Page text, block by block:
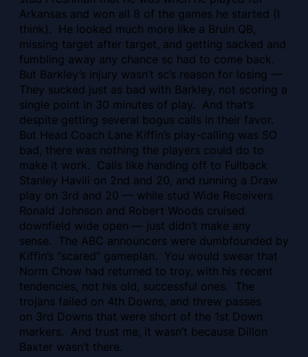
Arkansas and won all 8 of the games he started (I
think). He looked much more like a Bruin QB,
missing target after target, and getting sacked and
fumbling away any chance sc had to come back.
But Barkley’s injury wasn’t sc’s reason for losing —
They sucked just as bad with Barkley, not scoring a
single point in 30 minutes of play. And that’s
despite getting several bogus calls in their favor.
But Head Coach Lane Kiffin’s play-calling was SO
bad, there was nothing the players could do to
make it work. Calls like handing off to Fullback
Stanley Havili on 2nd and 20, and running a Draw
play on 3rd and 20 — while stud Wide Receivers
Ronald Johnson and Robert Woods cruised
downfield wide open — just didn’t make any
sense. The ABC announcers were dumbfounded by
Kiffin’s “scared” gameplan. You would swear that
Norm Chow had returned to troy, with his recent
tendencies, not his old, successful ones. The
trojans failed on 4th Downs, and threw passes
on 3rd Downs that were short of the 1st Down
markers. And trust me, it wasn’t because Dillon
Baxter wasn’t there.